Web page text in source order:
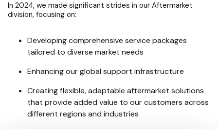
In 2024, we made significant strides in our Aftermarket
division, focusing on:
Developing comprehensive service packages
tailored to diverse market needs
Enhancing our global support infrastructure
Creating flexible, adaptable aftermarket solutions
that provide added value to our customers across
different regions and industries